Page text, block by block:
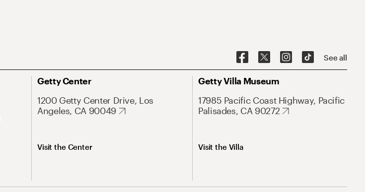
See all
Getty Center
1200 Getty Center Drive, Los
Angeles, CA 90049
Visit the Center
Getty Villa Museum
17985 Pacific Coast Highway, Pacific
Palisades, CA 90272
Visit the Villa